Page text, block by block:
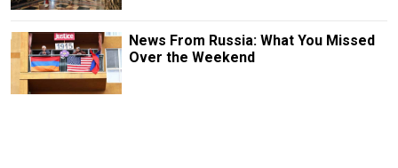
News From Russia: What You Missed
Over the Weekend